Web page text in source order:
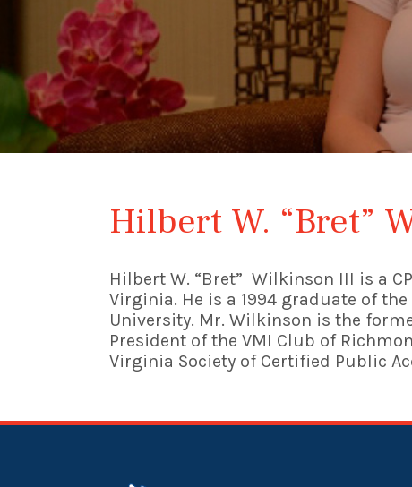
Hilbert W. “Bret”
Hilbert W. “Bret” Wilkinson III is a
Virginia. He is a 1994 graduate of
University. Mr. Wilkinson is the
President of the VMI Club of
Virginia Society of Certified Public